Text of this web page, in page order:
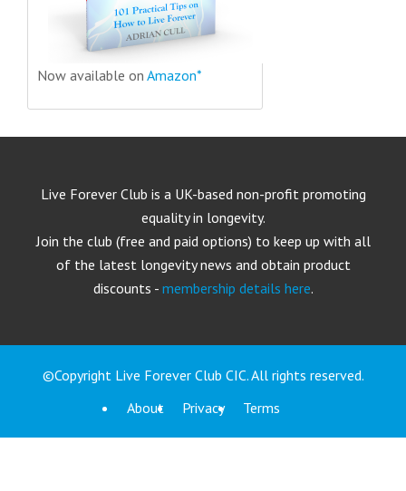
Now available on Amazon*
Live Forever Club is a UK-based non-profit promoting
equality in longevity.
Join the club (free and paid options) to keep up with all
of the latest longevity news and obtain product
discounts - membership details here.
©Copyright Live Forever Club CIC. All rights reserved.
About
Privacy Terms